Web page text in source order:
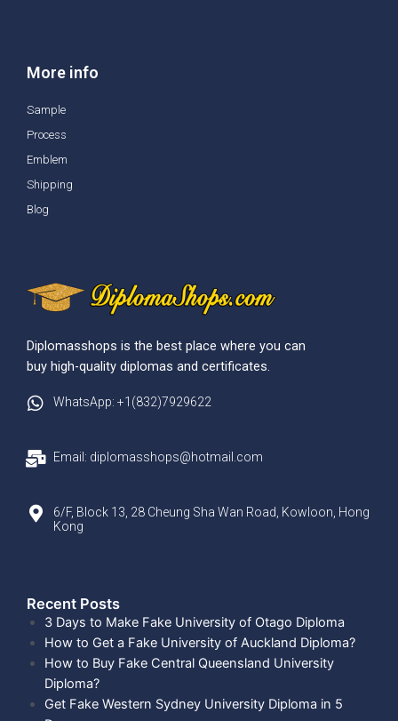
More info
Sample
Process
Emblem
Shipping
Blog
Diplomasshops is the best place where you can
buy high-quality diplomas and certificates.
WhatsApp: +1(832)7929622
Email: diplomasshops@hotmail.com
6/F, Block 13, 28 Cheung Sha Wan Road, Kowloon, Hong
Kong
Recent Posts​
3 Days to Make Fake University of Otago Diploma
How to Get a Fake University of Auckland Diploma?
How to Buy Fake Central Queensland University
Diploma?
Get Fake Western Sydney University Diploma in 5